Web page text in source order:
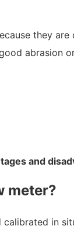
they
abrasion
and
meter?
in